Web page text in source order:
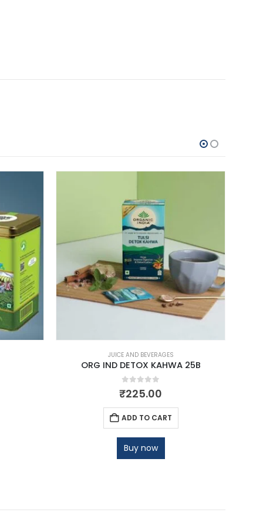
JUICE AND BEVERAGES
ORG IND DETOX KAHWA 25B
0out of 5
₹225.00
ADD TO CART
Buy now